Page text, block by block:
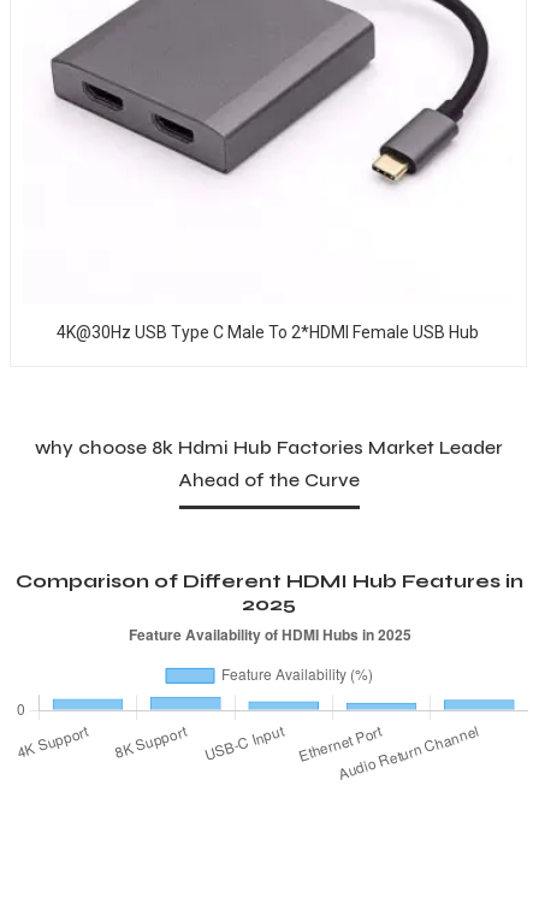
4K@30Hz USB Type C Male To 2*HDMI Female USB Hub
why choose 8k Hdmi Hub Factories Market Leader
Ahead of the Curve
Comparison of Different HDMI Hub Features in
2025